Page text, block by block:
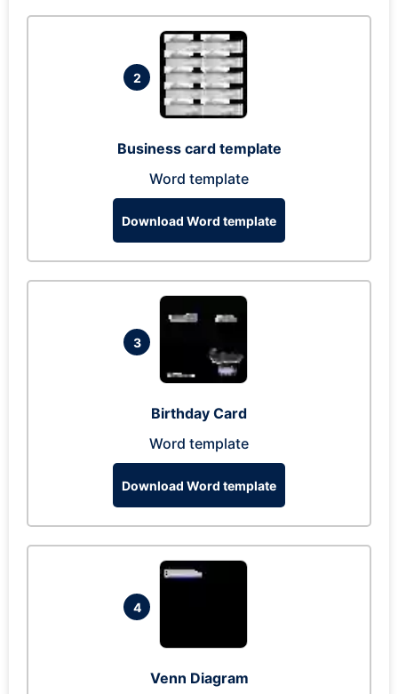
2
Business card template
Word template
Download Word template
3
Birthday Card
Word template
Download Word template
4
Venn Diagram